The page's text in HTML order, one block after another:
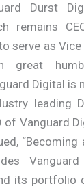
Durst
remains
serve as
Digital is
leading
of Vanguard
its portfolio